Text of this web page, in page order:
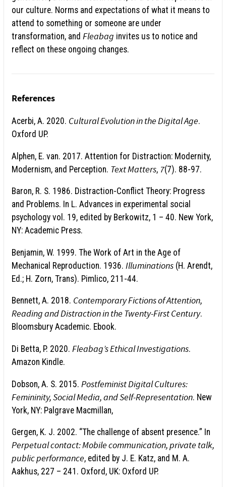
our culture. Norms and expectations of what it means to
attend to something or someone are under
transformation, and Fleabag invites us to notice and
reflect on these ongoing changes.
References
Acerbi, A. 2020. Cultural Evolution in the Digital Age.
Oxford UP.
Alphen, E. van. 2017. Attention for Distraction: Modernity,
Modernism, and Perception. Text Matters, 7(7). 88-97.
Baron, R. S. 1986. Distraction-Conflict Theory: Progress
and Problems. In L. Advances in experimental social
psychology vol. 19, edited by Berkowitz, 1 – 40. New York,
NY: Academic Press.
Benjamin, W. 1999. The Work of Art in the Age of
Mechanical Reproduction. 1936. Illuminations (H. Arendt,
Ed.; H. Zorn, Trans). Pimlico, 211-44.
Bennett, A. 2018. Contemporary Fictions of Attention,
Reading and Distraction in the Twenty-First Century.
Bloomsbury Academic. Ebook.
Di Betta, P. 2020. Fleabag’s Ethical Investigations.
Amazon Kindle.
Dobson, A. S. 2015. Postfeminist Digital Cultures:
Femininity, Social Media, and Self-Representation. New
York, NY: Palgrave Macmillan,
Gergen, K. J. 2002. “The challenge of absent presence.” In
Perpetual contact: Mobile communication, private talk,
public performance, edited by J. E. Katz, and M. A.
Aakhus, 227 – 241. Oxford, UK: Oxford UP.